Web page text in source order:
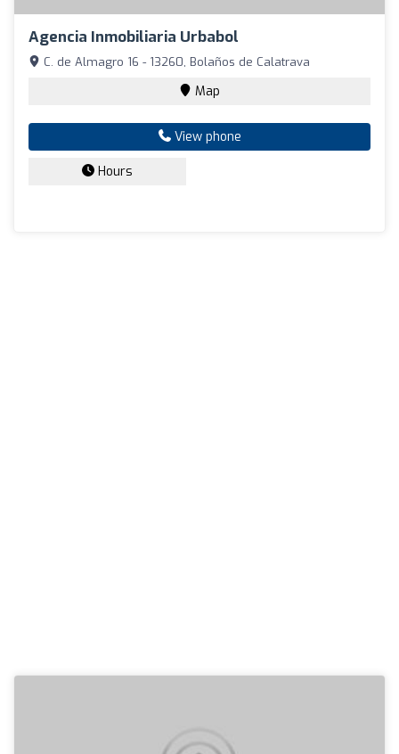
Agencia Inmobiliaria Urbabol
C. de Almagro 16 - 13260, Bolaños de Calatrava
Map
View phone
Hours